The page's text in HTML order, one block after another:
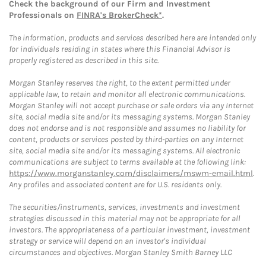
Check the background of our Firm and Investment
Professionals on FINRA's BrokerCheck*.
The information, products and services described here are intended only
for individuals residing in states where this Financial Advisor is
properly registered as described in this site.
Morgan Stanley reserves the right, to the extent permitted under
applicable law, to retain and monitor all electronic communications.
Morgan Stanley will not accept purchase or sale orders via any Internet
site, social media site and/or its messaging systems. Morgan Stanley
does not endorse and is not responsible and assumes no liability for
content, products or services posted by third-parties on any Internet
site, social media site and/or its messaging systems. All electronic
communications are subject to terms available at the following link:
https://www.morganstanley.com/disclaimers/mswm-email.html.
Any profiles and associated content are for U.S. residents only.
The securities/instruments, services, investments and investment
strategies discussed in this material may not be appropriate for all
investors. The appropriateness of a particular investment, investment
strategy or service will depend on an investor's individual
circumstances and objectives. Morgan Stanley Smith Barney LLC